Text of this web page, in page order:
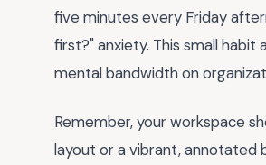
five minutes every Friday
first?" anxiety. This small
mental bandwidth on
Remember, your workspace
layout or a vibrant, annotated